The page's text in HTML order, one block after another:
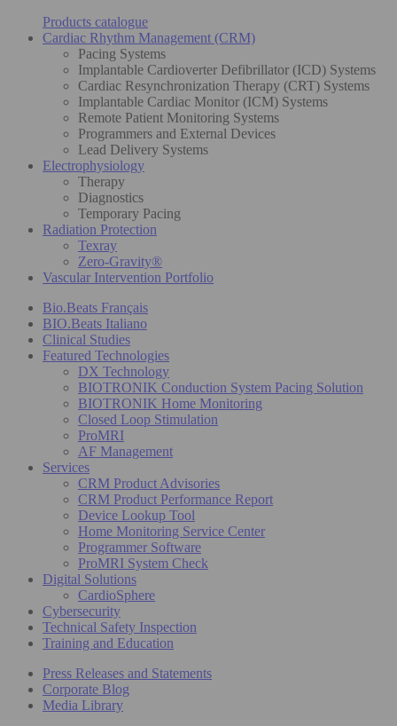
Products catalogue
Cardiac Rhythm Management (CRM)
Pacing Systems
Implantable Cardioverter Defibrillator (ICD) Systems
Cardiac Resynchronization Therapy (CRT) Systems
Implantable Cardiac Monitor (ICM) Systems
Remote Patient Monitoring Systems
Programmers and External Devices
Lead Delivery Systems
Electrophysiology
Therapy
Diagnostics
Temporary Pacing
Radiation Protection
Texray
Zero-Gravity®
Vascular Intervention Portfolio
Bio.Beats Français
BIO.Beats Italiano
Clinical Studies
Featured Technologies
DX Technology
BIOTRONIK Conduction System Pacing Solution
BIOTRONIK Home Monitoring
Closed Loop Stimulation
ProMRI
AF Management
Services
CRM Product Advisories
CRM Product Performance Report
Device Lookup Tool
Home Monitoring Service Center
Programmer Software
ProMRI System Check
Digital Solutions
CardioSphere
Cybersecurity
Technical Safety Inspection
Training and Education
Press Releases and Statements
Corporate Blog
Media Library